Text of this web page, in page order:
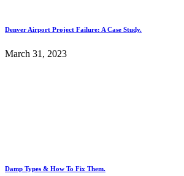
Denver Airport Project Failure: A Case Study.
March 31, 2023
Damp Types & How To Fix Them.